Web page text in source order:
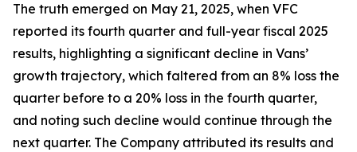
The truth emerged on May 21, 2025, when VFC
reported its fourth quarter and full-year fiscal 2025
results, highlighting a significant decline in Vans’
growth trajectory, which faltered from an 8% loss the
quarter before to a 20% loss in the fourth quarter,
and noting such decline would continue through the
next quarter. The Company attributed its results and